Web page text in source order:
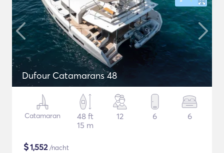
Dufour Catamarans 48
Catamaran
48 ft
15 m
12 6 6
$1,552/nacht